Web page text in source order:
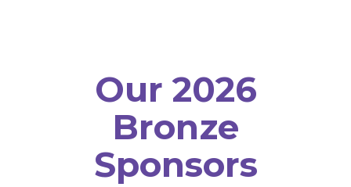
Our 2026
Bronze
Sponsors